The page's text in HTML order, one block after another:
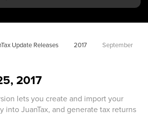
Update Releases 2017
September
2017
lets you create and import your
into JuanTax, and generate tax returns